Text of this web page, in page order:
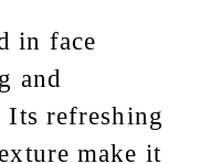
in face
and
Its refreshing
make it